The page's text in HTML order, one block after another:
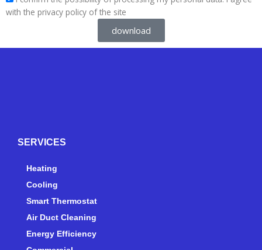
with the privacy policy of the site
download
p t
u
e
f
SERVICES
Heating
Cooling
Smart Thermostat
Air Duct Cleaning
Energy Efficiency